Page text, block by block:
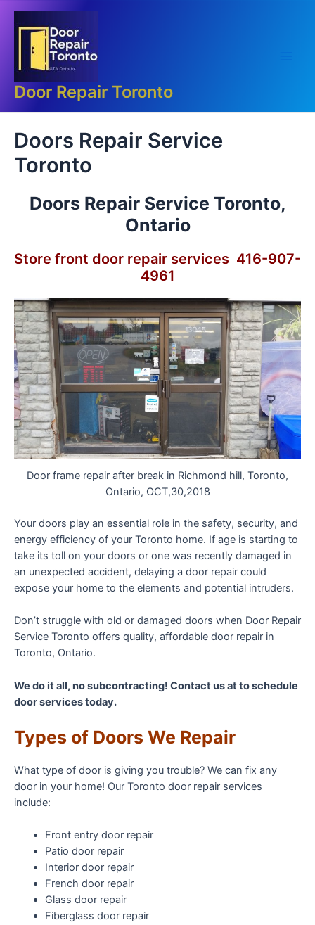
Door Repair Toronto
Doors Repair Service
Toronto
Doors Repair Service Toronto,
Ontario
Store front door repair services 416-907-
4961
Door frame repair after break in Richmond hill, Toronto,
Ontario, OCT,30,2018
Your doors play an essential role in the safety, security, and
energy efficiency of your Toronto home. If age is starting to
take its toll on your doors or one was recently damaged in
an unexpected accident, delaying a door repair could
expose your home to the elements and potential intruders.
Don’t struggle with old or damaged doors when Door Repair
Service Toronto offers quality, affordable door repair in
Toronto, Ontario.
We do it all, no subcontracting! Contact us at to schedule
door services today.
Types of Doors We Repair
What type of door is giving you trouble? We can fix any
door in your home! Our Toronto door repair services
include:
Front entry door repair
Patio door repair
Interior door repair
French door repair
Glass door repair
Fiberglass door repair